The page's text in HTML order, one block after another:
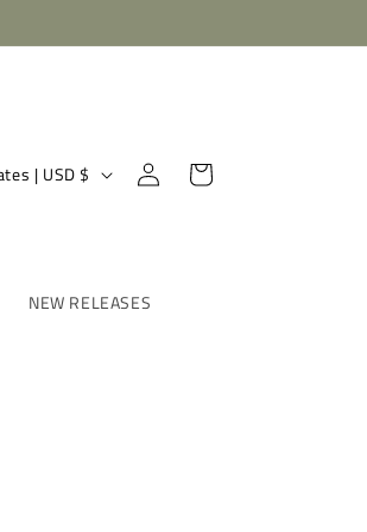
NEW RELEASES
United States | USD $
Log
in
Cart